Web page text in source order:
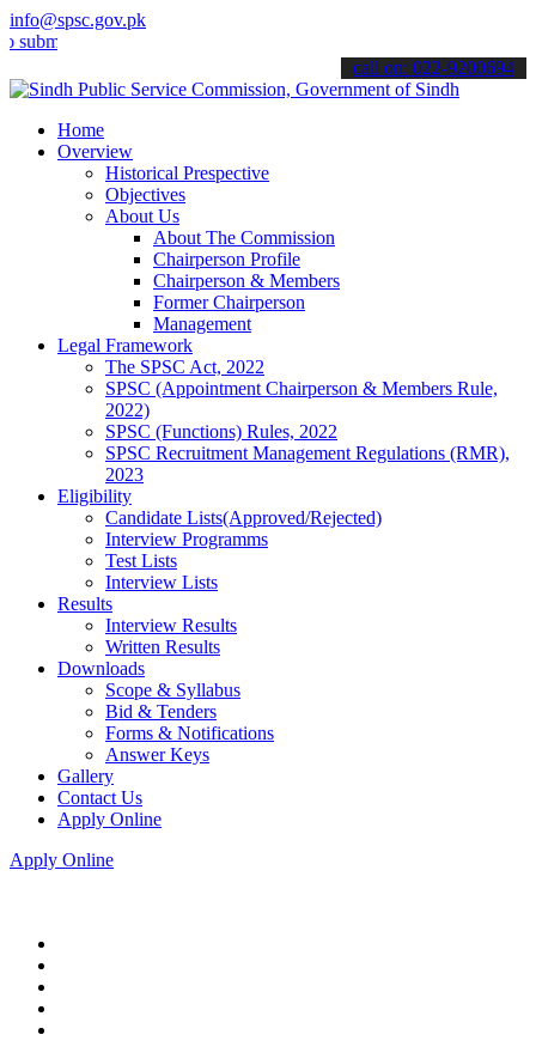
info@spsc.gov.pk
your applications online & stay informed about the latest SPSC
call on: 022-9200694
Home
Overview
Historical Prespective
Objectives
About Us
About The Commission
Chairperson Profile
Chairperson & Members
Former Chairperson
Management
Legal Framework
The SPSC Act, 2022
SPSC (Appointment Chairperson & Members Rule,
2022)
SPSC (Functions) Rules, 2022
SPSC Recruitment Management Regulations (RMR),
2023
Eligibility
Candidate Lists(Approved/Rejected)
Interview Programms
Test Lists
Interview Lists
Results
Interview Results
Written Results
Downloads
Scope & Syllabus
Bid & Tenders
Forms & Notifications
Answer Keys
Gallery
Contact Us
Apply Online
Apply Online